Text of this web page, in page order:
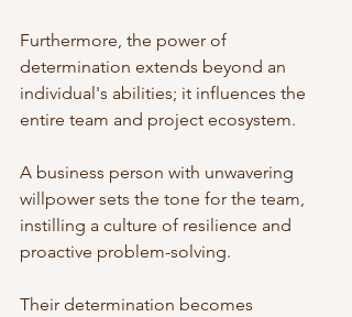
Furthermore, the power of
determination extends beyond an
individual's abilities; it influences the
entire team and project ecosystem.
A business person with unwavering
willpower sets the tone for the team,
instilling a culture of resilience and
proactive problem-solving.
Their determination becomes